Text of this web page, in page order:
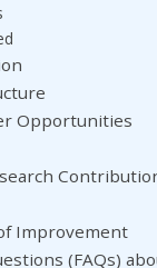
Opportunities
Improvement
(FAQs)